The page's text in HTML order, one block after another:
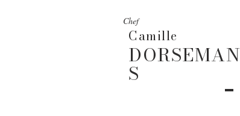
Chef
Camille
DORSEMAN
S